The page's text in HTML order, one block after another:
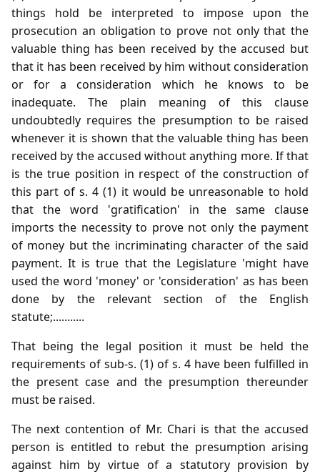
things hold be interpreted to impose upon the
prosecution an obligation to prove not only that the
valuable thing has been received by the accused but
that it has been received by him without consideration
or for a consideration which he knows to be
inadequate. The plain meaning of this clause
undoubtedly requires the presumption to be raised
whenever it is shown that the valuable thing has been
received by the accused without anything more. If that
is the true position in respect of the construction of
this part of s. 4 (1) it would be unreasonable to hold
that the word 'gratification' in the same clause
imports the necessity to prove not only the payment
of money but the incriminating character of the said
payment. It is true that the Legislature 'might have
used the word 'money' or 'consideration' as has been
done by the relevant section of the English
statute;...........
That being the legal position it must be held the
requirements of sub-s. (1) of s. 4 have been fulfilled in
the present case and the presumption thereunder
must be raised.
The next contention of Mr. Chari is that the accused
person is entitled to rebut the presumption arising
against him by virtue of a statutory provision by